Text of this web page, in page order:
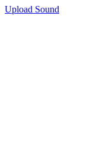
Upload Sound